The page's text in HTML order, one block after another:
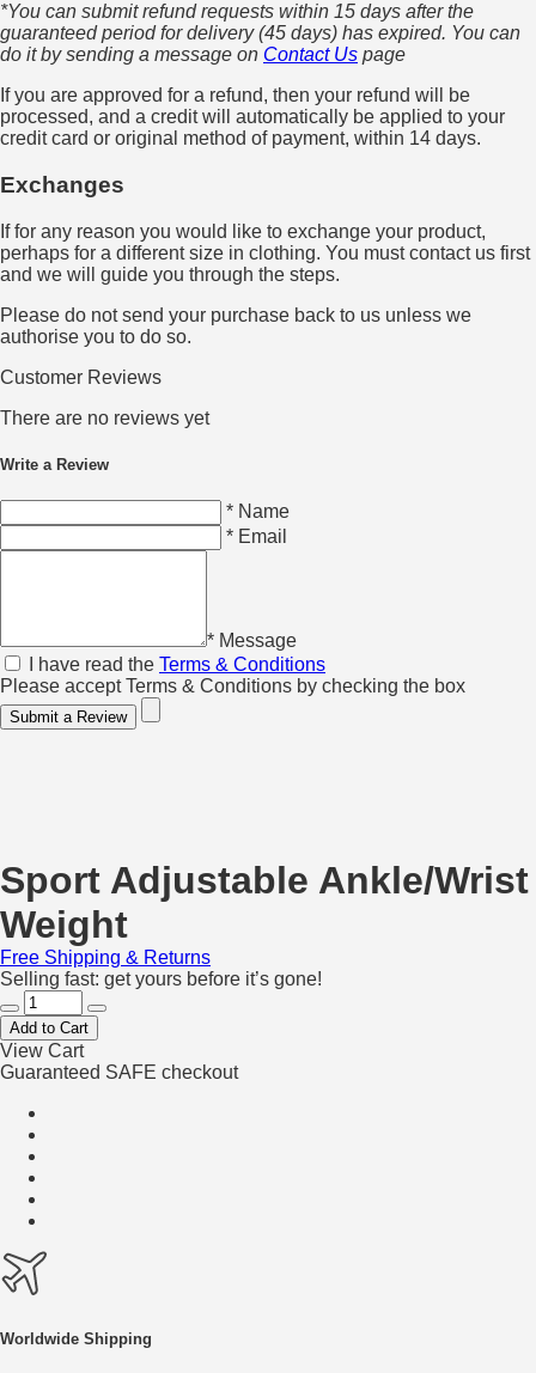
*You can submit refund requests within 15 days after the
guaranteed period for delivery (45 days) has expired. You can
do it by sending a message on Contact Us page
If you are approved for a refund, then your refund will be
processed, and a credit will automatically be applied to your
credit card or original method of payment, within 14 days.
Exchanges
If for any reason you would like to exchange your product,
perhaps for a different size in clothing. You must contact us first
and we will guide you through the steps.
Please do not send your purchase back to us unless we
authorise you to do so.
Customer Reviews
There are no reviews yet
Write a Review
* Name
* Email
* Message
I have read the Terms & Conditions
Please accept Terms & Conditions by checking the box
Submit a Review
Sport Adjustable Ankle/Wrist
Weight
Free Shipping & Returns
Selling fast: get yours before it’s gone!
Add to Cart
View Cart
Guaranteed SAFE checkout
Worldwide Shipping